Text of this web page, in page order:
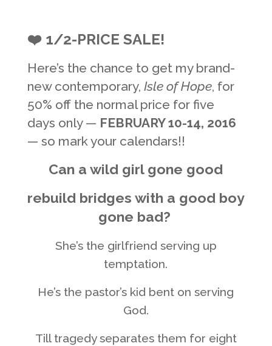
❤️ 1/2-PRICE SALE!
Here’s the chance to get my brand-
new contemporary, Isle of Hope, for
50% off the normal price for five
days only — FEBRUARY 10-14, 2016
— so mark your calendars!!
Can a wild girl gone good
rebuild bridges with a good boy
gone bad?
She’s the girlfriend serving up
temptation.
He’s the pastor’s kid bent on serving
God.
Till tragedy separates them for eight